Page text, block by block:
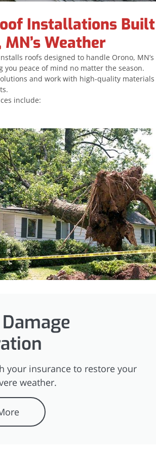
Installations Built
Weather
roofs designed to handle Orono, MN’s
you peace of mind no matter the season.
and work with high-quality materials
include:
your insurance to restore your
weather.